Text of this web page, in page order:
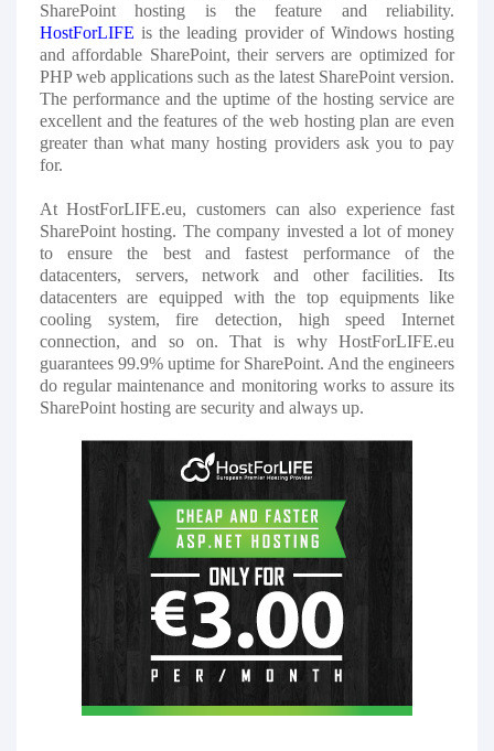
SharePoint hosting is the feature and reliability.
HostForLIFE is the leading provider of Windows hosting
and affordable SharePoint, their servers are optimized for
PHP web applications such as the latest SharePoint version.
The performance and the uptime of the hosting service are
excellent and the features of the web hosting plan are even
greater than what many hosting providers ask you to pay
for.
At HostForLIFE.eu, customers can also experience fast
SharePoint hosting. The company invested a lot of money
to ensure the best and fastest performance of the
datacenters, servers, network and other facilities. Its
datacenters are equipped with the top equipments like
cooling system, fire detection, high speed Internet
connection, and so on. That is why HostForLIFE.eu
guarantees 99.9% uptime for SharePoint. And the engineers
do regular maintenance and monitoring works to assure its
SharePoint hosting are security and always up.